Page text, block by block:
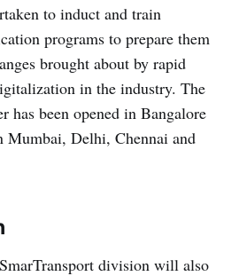
to induct and train
programs to prepare them
brought about by rapid
in the industry. The
has been opened in Bangalore
Delhi, Chennai and
division will also